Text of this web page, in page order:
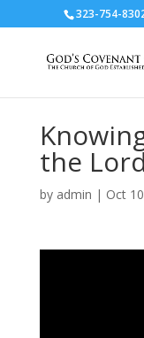
323-754-
the
by admin | Oct